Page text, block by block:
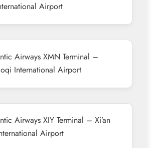
Airport
Airways XMN Terminal –
International Airport
Airways XIY Terminal – Xi’an
Airport